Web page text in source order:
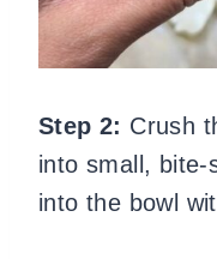
Step 2: Crush
into small, bite-
into the bowl